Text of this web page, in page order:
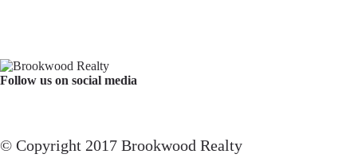
Follow us on social media
© Copyright 2017 Brookwood Realty